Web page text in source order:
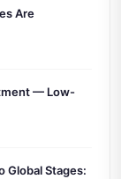
Are
— Low-
Global Stages: